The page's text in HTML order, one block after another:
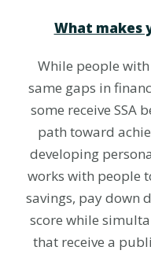
What makes
While people
same gaps in
some receive SSA
path toward
developing
works with people
savings, pay down
score while
that receive a